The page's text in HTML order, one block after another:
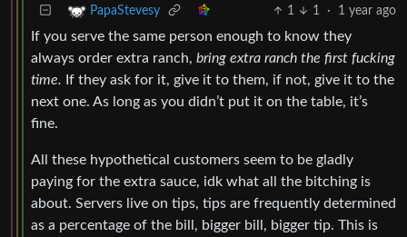
PapaStevesy 1 1 · 1 year ago
If you serve the same person enough to know they
always order extra ranch, bring extra ranch the first fucking
time. If they ask for it, give it to them, if not, give it to the
next one. As long as you didn’t put it on the table, it’s
fine.
All these hypothetical customers seem to be gladly
paying for the extra sauce, idk what all the bitching is
about. Servers live on tips, tips are frequently determined
as a percentage of the bill, bigger bill, bigger tip. This is